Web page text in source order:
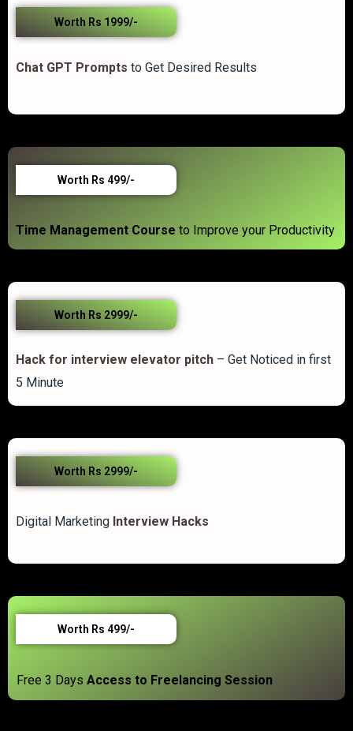
Worth Rs 1999/-
Chat GPT Prompts to Get Desired Results
Worth Rs 499/-
Time Management Course to Improve your Productivity
Worth Rs 2999/-
Hack for interview elevator pitch – Get Noticed in first
5 Minute
Worth Rs 2999/-
Digital Marketing Interview Hacks
Worth Rs 499/-
Free 3 Days Access to Freelancing Session